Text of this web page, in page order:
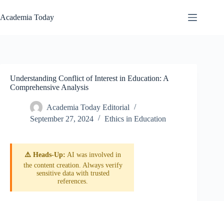
to
content
Academia Today
Understanding Conflict of Interest in Education: A
Comprehensive Analysis
Academia Today Editorial
September 27, 2024
Ethics in Education
⚠️ Heads-Up: AI was involved in
the content creation. Always verify
sensitive data with trusted
references.